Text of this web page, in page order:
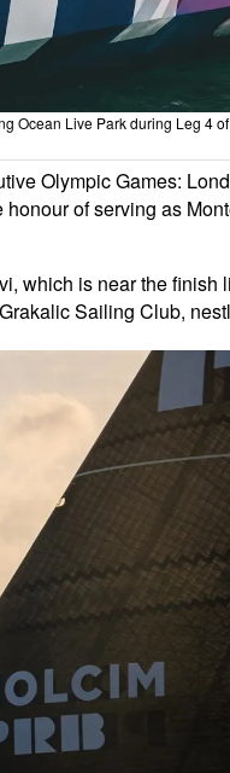
Ocean Live Park during Leg
Olympic Games:
of serving as
which is near the
Sailing Club,